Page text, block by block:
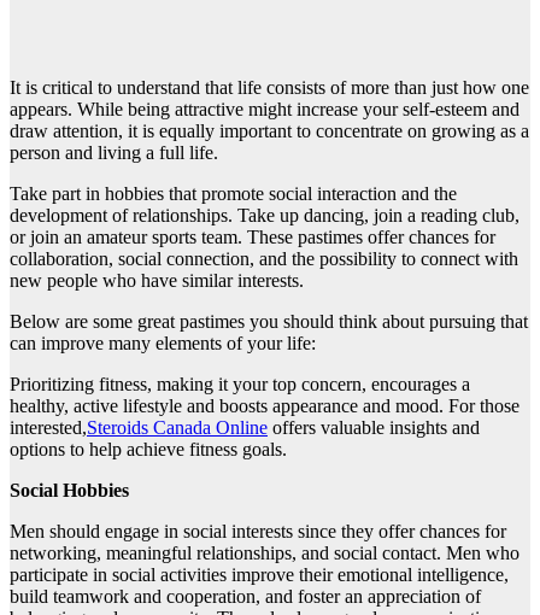
It is critical to understand that life consists of more than just how one
appears. While being attractive might increase your self-esteem and
draw attention, it is equally important to concentrate on growing as a
person and living a full life.
Take part in hobbies that promote social interaction and the
development of relationships. Take up dancing, join a reading club,
or join an amateur sports team. These pastimes offer chances for
collaboration, social connection, and the possibility to connect with
new people who have similar interests.
Below are some great pastimes you should think about pursuing that
can improve many elements of your life:
Prioritizing fitness, making it your top concern, encourages a
healthy, active lifestyle and boosts appearance and mood. For those
interested,Steroids Canada Online offers valuable insights and
options to help achieve fitness goals.
Social Hobbies
Men should engage in social interests since they offer chances for
networking, meaningful relationships, and social contact. Men who
participate in social activities improve their emotional intelligence,
build teamwork and cooperation, and foster an appreciation of